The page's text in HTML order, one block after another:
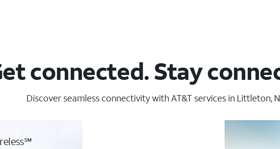
connected. Stay
Discover seamless connectivity with AT&T services in Littleton,